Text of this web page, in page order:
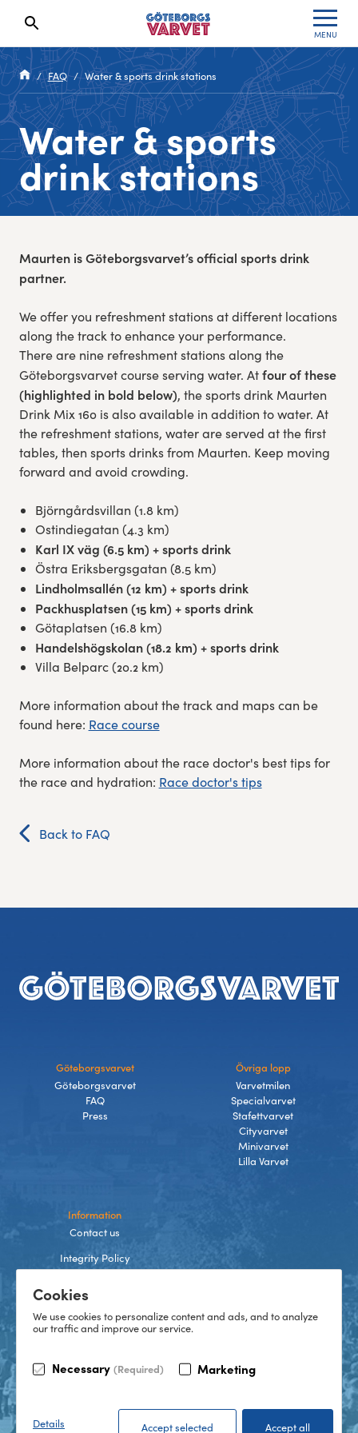
Cookies
We use cookies to personalize content and ads, and to analyze
our traffic and improve our service.
Necessary (Required) Marketing
Details
MENU
Search results will show up here
FAQ Water & sports drink stations
Water & sports
drink stations
Maurten is Göteborgsvarvet’s official sports drink
partner.
We offer you refreshment stations at different locations
along the track to enhance your performance.
There are nine refreshment stations along the
Göteborgsvarvet course serving water. Atfour of these
(highlighted in bold below), the sports drink Maurten
Drink Mix 160 is also available in addition to water. At
the refreshment stations, water are served at the first
tables, then sports drinks from Maurten. Keep moving
forward and avoid crowding.
Björngårdsvillan (1.8 km)
Ostindiegatan (4.3 km)
Karl IX väg (6.5 km) + sports drink
Östra Eriksbergsgatan (8.5 km)
Lindholmsallén (12 km) + sports drink
Packhusplatsen (15 km) + sports drink
Götaplatsen (16.8 km)
Handelshögskolan (18.2 km) + sports drink
Villa Belparc (20.2 km)
More information about the track and maps can be
found here: Race course
More information about the race doctor's best tips for
the race and hydration: Race doctor's tips
Back to FAQ
Footer
Göteborgsvarvet
Göteborgsvarvet
FAQ
Press
Övriga lopp
Varvetmilen
Specialvarvet
Stafettvarvet
Cityvarvet
Minivarvet
Lilla Varvet
Information
Contact us
Integrity Policy
Terms and Conditions
Waiting List
Race information
Seeding system
Race Course
Follow the race
Göteborgsvarvet Family Area
Experience Gothenburg
Sustainability
Funktionär/volontär
Specialvarvet
Stafettvarvet
Cityvarvet
Minivarvet
Varvetmilen
Results 2026
Results archive
Register for a race